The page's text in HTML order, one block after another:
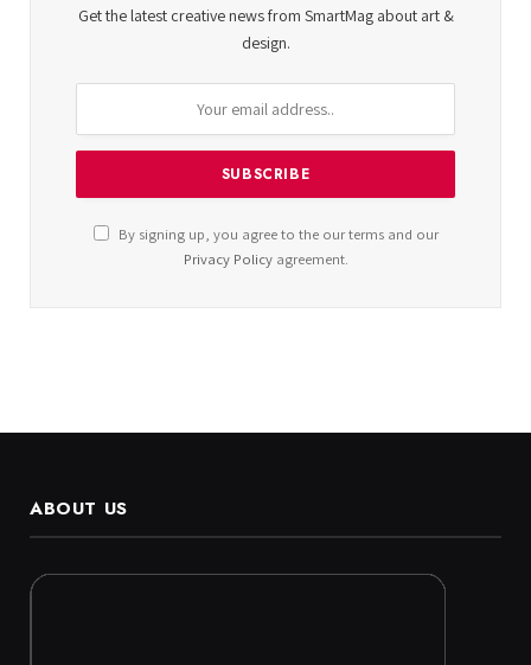
Get the latest creative news from SmartMag about art &
design.
By signing up, you agree to the our terms and our
Privacy Policyagreement.
ABOUT US